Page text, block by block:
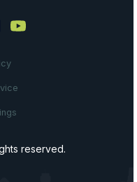
reserved.